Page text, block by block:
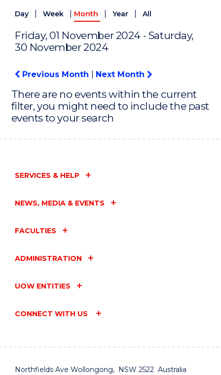
Day Week Month Year All
Friday, 01 November 2024 - Saturday,
30 November 2024
Previous Month Next Month
There are no events within the current
filter, you might need to include the past
events to your search
SERVICES & HELP
NEWS, MEDIA & EVENTS
FACULTIES
ADMINISTRATION
UOW ENTITIES
CONNECT WITH US
Northfields Ave Wollongong, NSW 2522 Australia